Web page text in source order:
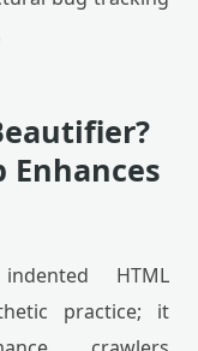
Enhances
HTML
practice; it